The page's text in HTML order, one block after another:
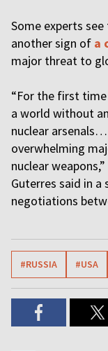
Some experts
another sign of a
major threat to
“For the first
a world without
nuclear
overwhelming
nuclear
Guterres said in
negotiations
#RUSSIA #USA